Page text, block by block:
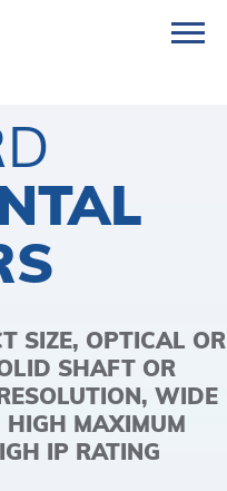
SIZE, OPTICAL OR
SHAFT OR
WIDE
HIGH MAXIMUM
IP RATING